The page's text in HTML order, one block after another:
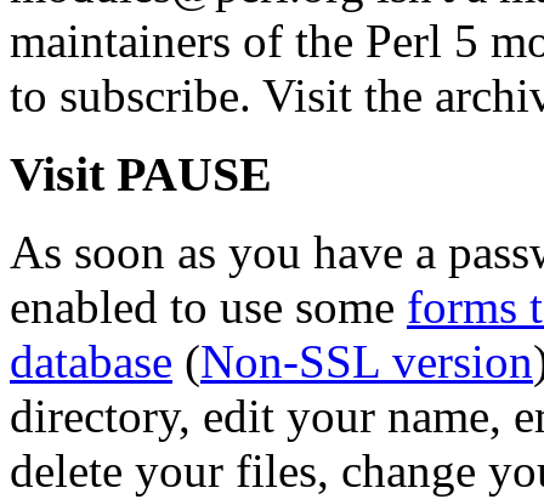
maintainers of the Perl 5
to subscribe. Visit the
Visit PAUSE
As soon as you have a
enabled to use some forms
database (Non-SSL version
directory, edit your name,
delete your files, change